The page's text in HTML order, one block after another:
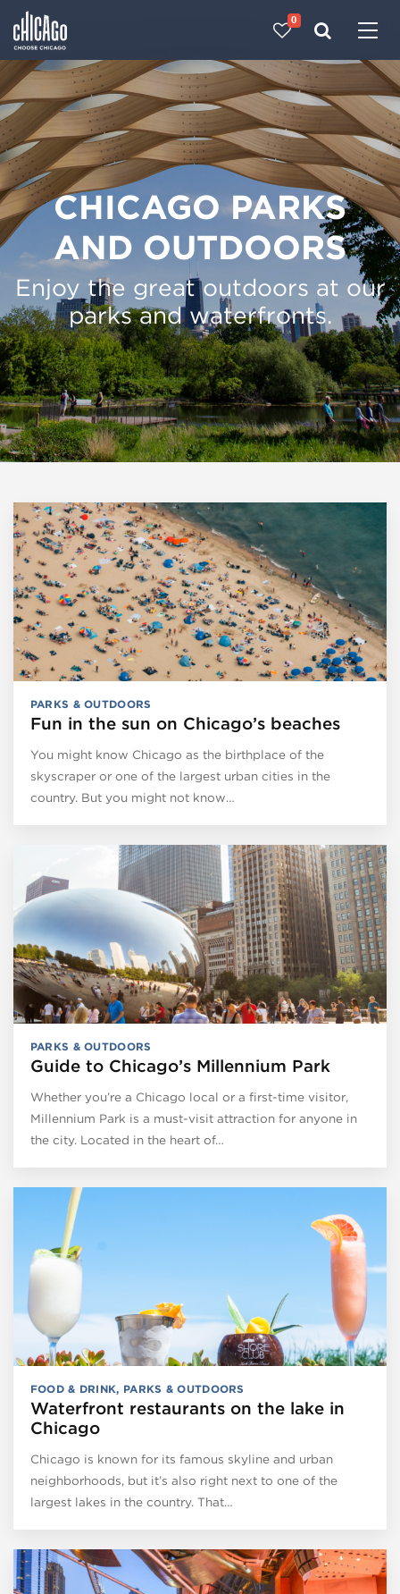
0
CHICAGO PARKS
AND OUTDOORS
Enjoy the great outdoors at our
parks and waterfronts.
PARKS & OUTDOORS
Fun in the sun on Chicago’s beaches
You might know Chicago as the birthplace of the
skyscraper or one of the largest urban cities in the
country. But you might not know…
PARKS & OUTDOORS
Guide to Chicago’s Millennium Park
Whether you’re a Chicago local or a first-time visitor,
Millennium Park is a must-visit attraction for anyone in
the city. Located in the heart of…
FOOD & DRINK, PARKS & OUTDOORS
Waterfront restaurants on the lake in
Chicago
Chicago is known for its famous skyline and urban
neighborhoods, but it’s also right next to one of the
largest lakes in the country. That…